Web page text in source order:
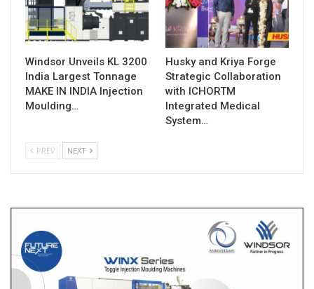
Windsor Unveils KL 3200
India Largest Tonnage
MAKE IN INDIA Injection
Moulding…
Husky and Kriya Forge
Strategic Collaboration
with ICHORTM
Integrated Medical
System…
PREV NEXT